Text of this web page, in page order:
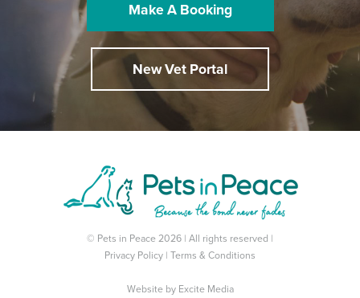
Make A Booking
New Vet Portal
© Pets in Peace 2026 | All rights reserved |
Privacy Policy | Terms & Conditions
Website by Excite Media